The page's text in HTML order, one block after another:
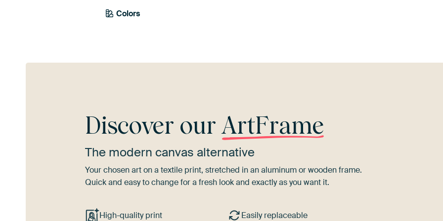
Colors
Brown
Discover ourArtFrame
The modern canvas alternative
Your chosen art on a textile print, stretched in an aluminum or wooden frame.
Quick and easy to change for a fresh look and exactly as you want it.
High-quality print Easily replaceable